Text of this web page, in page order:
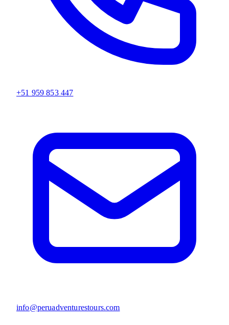
+51 959 853 447
info@peruadventurestours.com